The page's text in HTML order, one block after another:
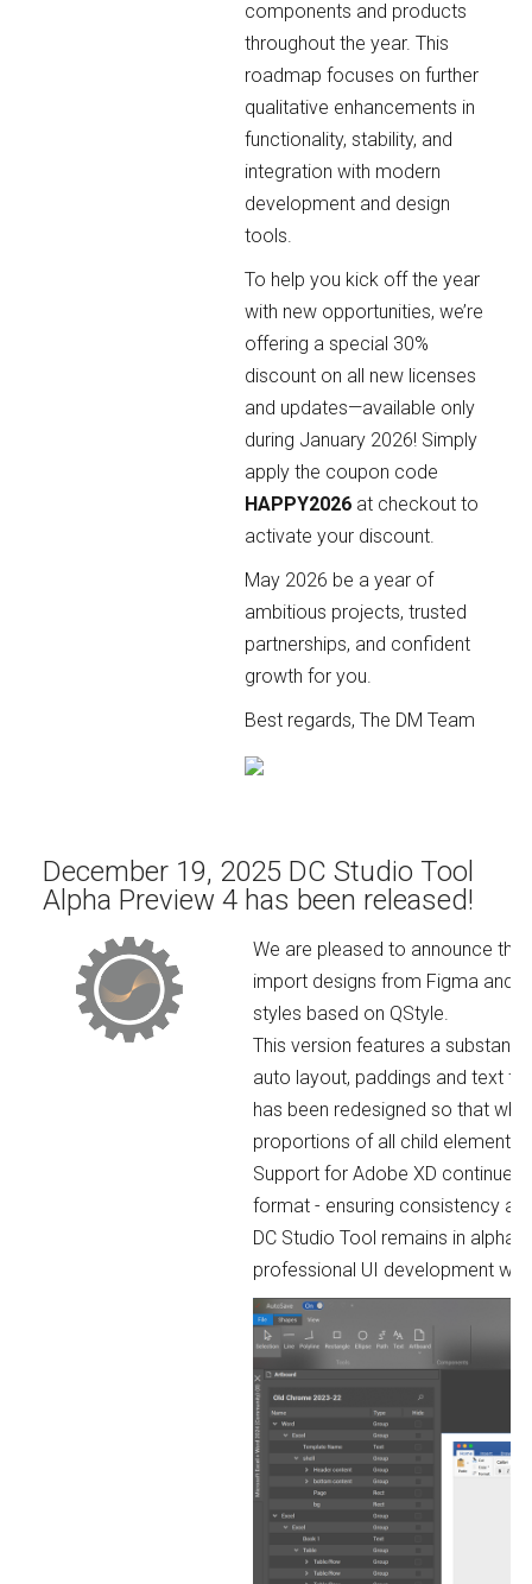
components and products
throughout the year. This
roadmap focuses on further
qualitative enhancements in
functionality, stability, and
integration with modern
development and design
tools.
To help you kick off the year
with new opportunities, we’re
offering a special 30%
discount on all new licenses
and updates—available only
during January 2026! Simply
apply the coupon code
HAPPY2026at checkout to
activate your discount.
May 2026 be a year of
ambitious projects, trusted
partnerships, and confident
growth for you.
Best regards, The DM Team
December 19, 2025 DC Studio Tool
Alpha Preview 4 has been released!
We are pleased to announce the
import designs from Figma and
styles based on QStyle.
This version features a
auto layout, paddings and text
has been redesigned so that
proportions of all child elements.
Support for Adobe XD
format - ensuring consistency
DC Studio Tool remains in
professional UI development